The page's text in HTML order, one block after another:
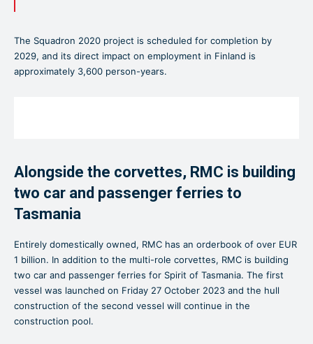
The Squadron 2020 project is scheduled for completion by
2029, and its direct impact on employment in Finland is
approximately 3,600 person-years.
Alongside the corvettes, RMC is building
two car and passenger ferries to
Tasmania
Entirely domestically owned, RMC has an orderbook of over EUR
1 billion. In addition to the multi-role corvettes, RMC is building
two car and passenger ferries for Spirit of Tasmania. The first
vessel was launched on Friday 27 October 2023 and the hull
construction of the second vessel will continue in the
construction pool.